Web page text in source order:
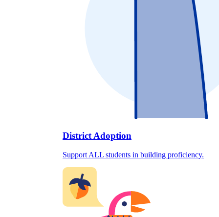
District Adoption
Support ALL students in building proficiency.